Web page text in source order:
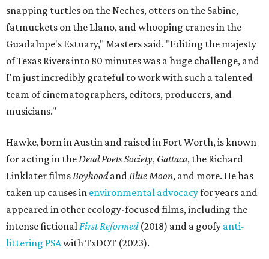
snapping turtles on the Neches, otters on the Sabine,
fatmuckets on the Llano, and whooping cranes in the
Guadalupe's Estuary," Masters said. "Editing the majesty
of Texas Rivers into 80 minutes was a huge challenge, and
I'm just incredibly grateful to work with such a talented
team of cinematographers, editors, producers, and
musicians."
Hawke, born in Austin and raised in Fort Worth, is known
for acting in the Dead Poets Society, Gattaca, the Richard
Linklater films Boyhoodand Blue Moon, and more. He has
taken up causes in environmental advocacyfor years and
appeared in other ecology-focused films, including the
intense fictional First Reformed(2018) and a goofy anti-
littering PSAwith TxDOT (2023).